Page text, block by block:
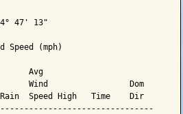
47' 13"
Speed (mph)
Avg
Wind                 Dom
Speed High   Time    Dir